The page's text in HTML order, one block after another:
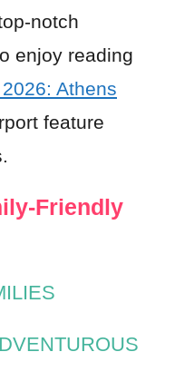
notch
enjoy reading
Athens
feature
Friendly